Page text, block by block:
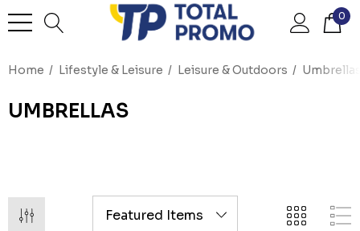
0
Home Lifestyle & Leisure Leisure & Outdoors
UMBRELLAS